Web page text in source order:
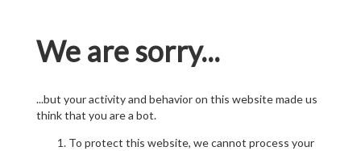
We are sorry...
...but your activity and behavior on this website made us
think that you are a bot.
To protect this website, we cannot process your